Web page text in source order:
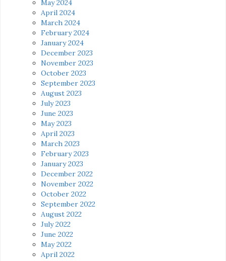
May 2024
April 2024
March 2024
February 2024
January 2024
December 2023
November 2023
October 2023
September 2023
August 2023
July 2023
June 2023
May 2023
April 2023
March 2023
February 2023
January 2023
December 2022
November 2022
October 2022
September 2022
August 2022
July 2022
June 2022
May 2022
April 2022